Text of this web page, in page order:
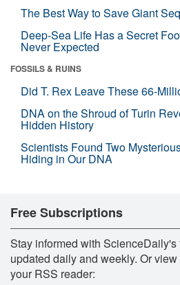
The Best Way to Save Giant
Deep-Sea Life Has a Secret
Never Expected
FOSSILS & RUINS
Did T. Rex Leave These 66-
DNA on the Shroud of Turin
Hidden History
Scientists Found Two
Hiding in Our DNA
Free Subscriptions
Stay informed with ScienceDaily's
updated daily and weekly. Or
your RSS reader: